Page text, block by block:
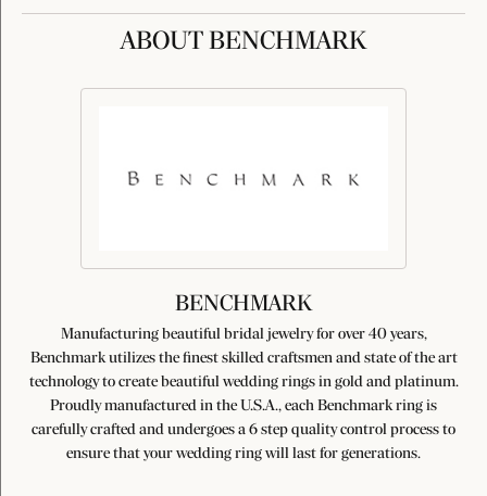
ABOUT BENCHMARK
BENCHMARK
Manufacturing beautiful bridal jewelry for over 40 years,
Benchmark utilizes the finest skilled craftsmen and state of the art
technology to create beautiful wedding rings in gold and platinum.
Proudly manufactured in the U.S.A., each Benchmark ring is
carefully crafted and undergoes a 6 step quality control process to
ensure that your wedding ring will last for generations.